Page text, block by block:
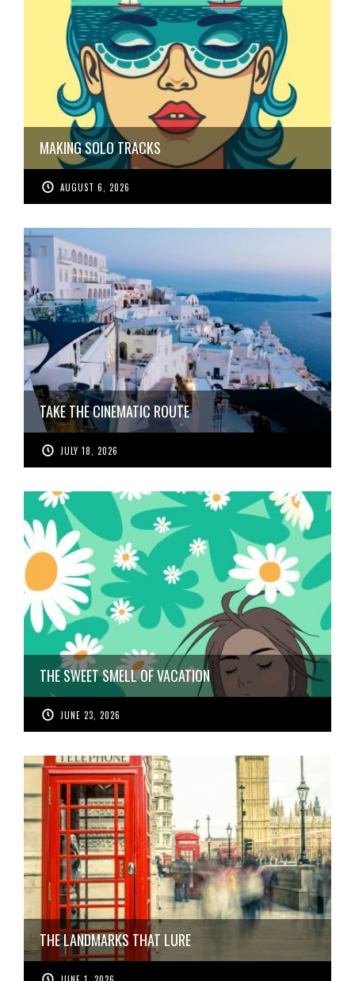
MAKING SOLO TRACKS
AUGUST 6, 2026
TAKE THE CINEMATIC ROUTE
JULY 18, 2026
THE SWEET SMELL OF VACATION
JUNE 23, 2026
THE LANDMARKS THAT LURE